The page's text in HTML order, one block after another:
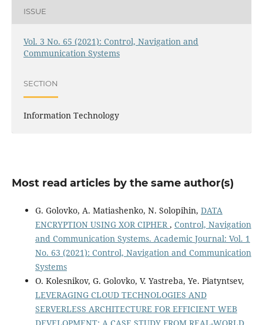
ISSUE
Vol. 3 No. 65 (2021): Control, Navigation and
Communication Systems
SECTION
Information Technology
Most read articles by the same author(s)
G. Golovko, A. Matiashenko, N. Solopihin, DATA
ENCRYPTION USING XOR CIPHER, Control, Navigation
and Communication Systems. Academic Journal: Vol. 1
No. 63 (2021): Control, Navigation and Communication
Systems
O. Kolesnikov, G. Golovko, V. Yastreba, Ye. Piatyntsev,
LEVERAGING CLOUD TECHNOLOGIES AND
SERVERLESS ARCHITECTURE FOR EFFICIENT WEB